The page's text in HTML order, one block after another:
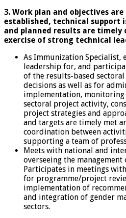
3. Work plan and objectives
established, technical support
and planned results are timely
exercise of strong technical
As Immunization Specialist,
leadership for, and
of the results-based
decisions as well as for
implementation,
sectoral project activity,
project strategies and
and targets are timely met
coordination between
supporting a team of
Meets with national and
overseeing the
Participates in meetings
for programme/project
implementation of
and integration of gender
sectors.